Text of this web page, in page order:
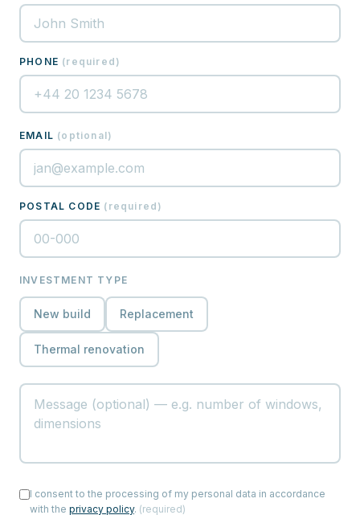
PHONE (required )
EMAIL (optional)
POSTAL CODE ( required )
INVESTMENT TYPE
New build Replacement
Thermal renovation
I consent to the processing of my personal data in accordance
with the privacy policy. (required)